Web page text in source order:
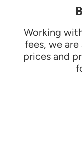
Working
fees, we
prices and